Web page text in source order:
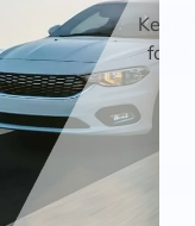
for it